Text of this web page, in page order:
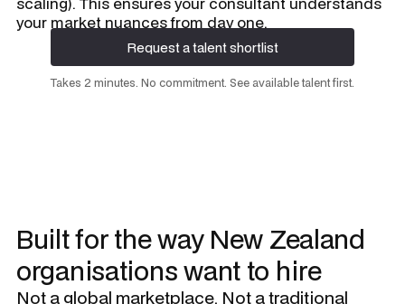
your market nuances from day one.
Request a talent shortlist
Request a talent shortlist
Takes 2 minutes. No commitment. See available talent first.
Built for the way New Zealand
organisations want to hire
Not a global marketplace. Not a traditional